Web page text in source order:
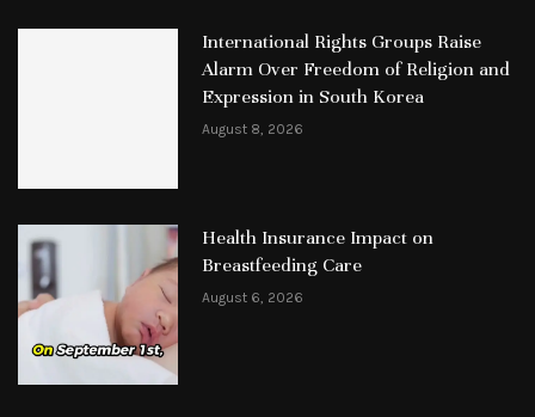
International Rights Groups Raise
Alarm Over Freedom of Religion and
Expression in South Korea
August 8, 2026
Health Insurance Impact on
Breastfeeding Care
August 6, 2026